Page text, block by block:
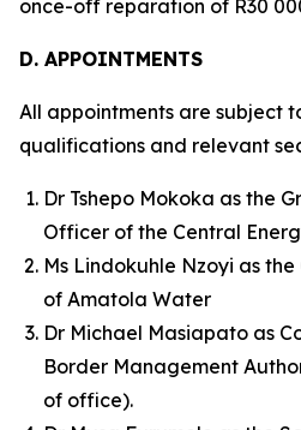
once-off reparation of R30
D. APPOINTMENTS
All appointments are subject
qualifications and relevant
Dr Tshepo Mokoka as the
Officer of the Central
Ms Lindokuhle Nzoyi as
of Amatola Water
Dr Michael Masiapato as
Border Management
of office).